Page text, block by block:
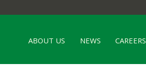
ABOUT US NEWS CAREERS